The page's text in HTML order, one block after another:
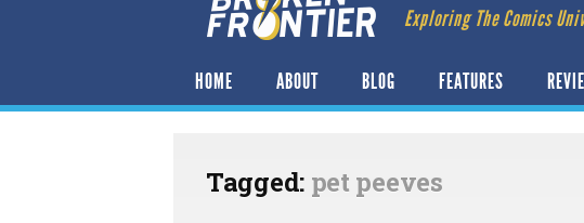
Exploring The Comics
HOME ABOUT BLOG FEATURES
Tagged: pet peeves